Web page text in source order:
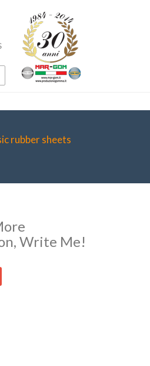
rubber sheets
Write Me!